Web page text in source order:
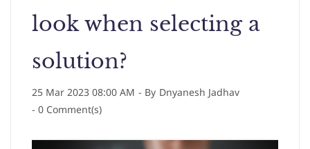
look when selecting a
solution?
25 Mar 2023 08:00 AM - By Dnyanesh Jadhav
- 0 Comment(s)